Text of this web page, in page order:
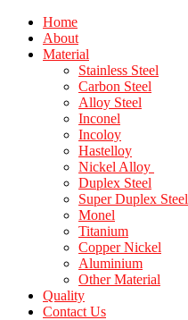
Home
About
Material
Stainless Steel
Carbon Steel
Alloy Steel
Inconel
Incoloy
Hastelloy
Nickel Alloy
Duplex Steel
Super Duplex Steel
Monel
Titanium
Copper Nickel
Aluminium
Other Material
Quality
Contact Us